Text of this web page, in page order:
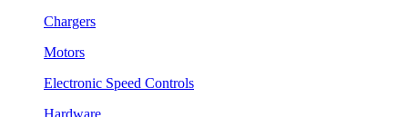
Chargers
Motors
Electronic Speed Controls
Hardware